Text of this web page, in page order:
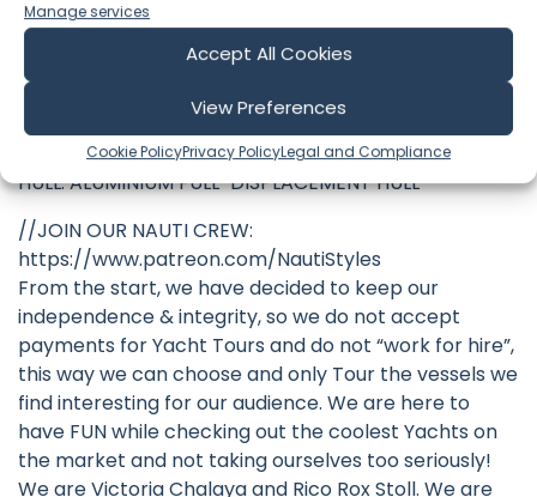
Manage services
Accept All Cookies
View Preferences
Cookie PolicyPrivacy PolicyLegal and Compliance
FUEL TANK: 8,195 GAL / 31,020 L
FRESH TANK: 1,466 GAL / 5,550 L
ENGINES: TWIN VOLVO D16-MH (750 HP EACH)
CRUISING SPEED: 13 KNOTS
MAX SPEED: 14.3 KNOTS
MAX RANGE: ~3,500 NM @ 10 KNOTS
HULL: ALUMINIUM FULL-DISPLACEMENT HULL
//JOIN OUR NAUTI CREW:
https://www.patreon.com/NautiStyles
From the start, we have decided to keep our
independence & integrity, so we do not accept
payments for Yacht Tours and do not “work for hire”,
this way we can choose and only Tour the vessels we
find interesting for our audience. We are here to
have FUN while checking out the coolest Yachts on
the market and not taking ourselves too seriously!
We are Victoria Chalaya and Rico Rox Stoll. We are